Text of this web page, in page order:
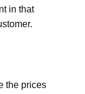
in that
the prices